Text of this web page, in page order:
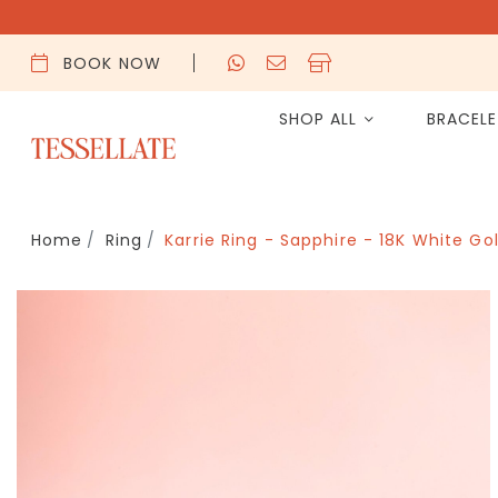
BOOK NOW
SHOP ALL
Home Ring Karrie Ring - Sapphire - 18K White